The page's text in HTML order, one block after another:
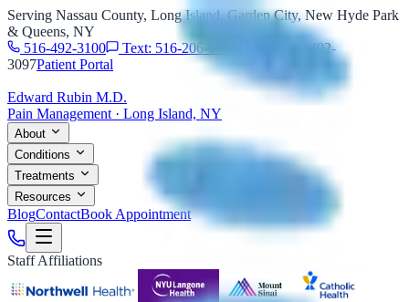
Serving Nassau County, Long Island, Garden City, New Hyde Park
& Queens, NY
516-492-3100
Text: 516-206-0774
Fax: 516-492-
3097Patient Portal
Edward Rubin M.D.
Pain Management · Long Island, NY
About
Conditions
Treatments
Resources
BlogContactBook Appointment
Staff Affiliations